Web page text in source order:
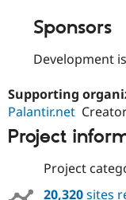
Sponsors
Development
Supporting
Palantir.net
Project
Project
20,320sites